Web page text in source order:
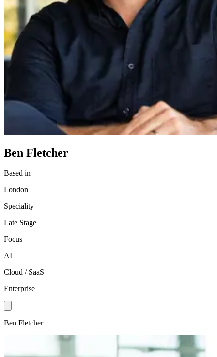
Ben Fletcher
Based in
London
Speciality
Late Stage
Focus
AI
Cloud / SaaS
Enterprise
Ben Fletcher